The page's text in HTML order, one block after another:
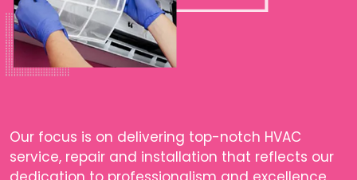
Our focus is on delivering top-notch HVAC
service, repair and installation that reflects our